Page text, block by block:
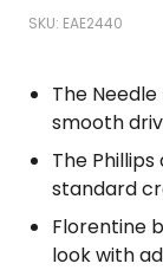
SKU: EAE2440
The
smooth
The
standard
Florentine
look with